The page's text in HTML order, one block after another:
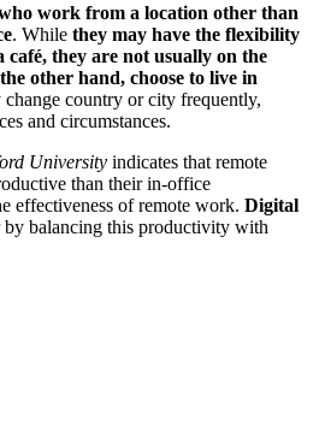
work from a location other than
. While they may have the flexibility
they are not usually on the
other hand, choose to live in
change country or city frequently,
and circumstances.
University indicates that remote
than their in-office
effectiveness of remote work. Digital
by balancing this productivity with